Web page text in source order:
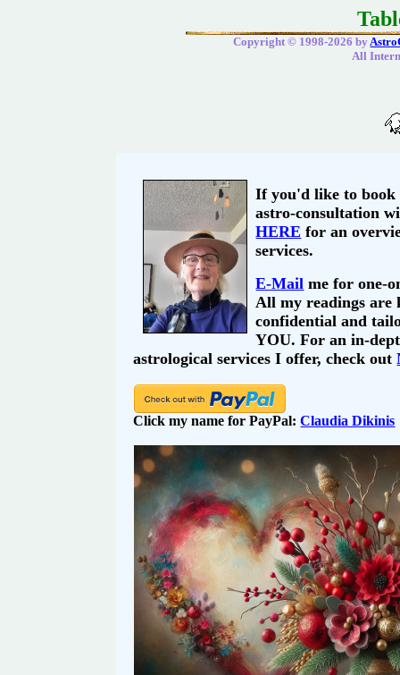
Copyright © 1998-2026 by
All
If you'd like to book
astro-consultation
HERE for an
services.
E-Mail me for one-
All my readings are
confidential and
YOU. For an in-
astrological services I offer, check out
Click my name for PayPal:Claudia Dikinis